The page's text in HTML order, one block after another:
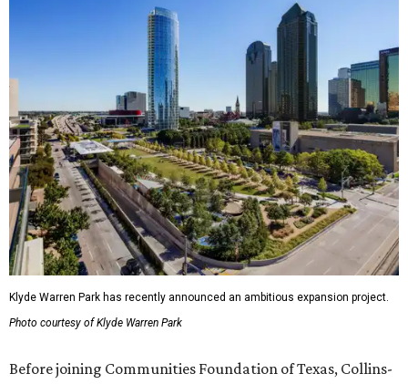
Klyde Warren Park has recently announced an ambitious expansion project.
Photo courtesy of Klyde Warren Park
Before joining Communities Foundation of Texas, Collins-